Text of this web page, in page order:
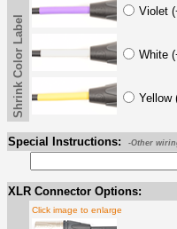
Violet
White
Yellow
Shrink Color Label
Special Instructions: -Other
XLR Connector Options:
Click image to enlarge